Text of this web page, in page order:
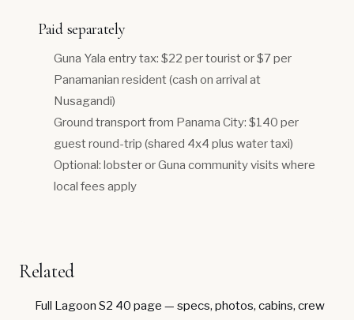
Paid separately
Guna Yala entry tax: $22 per tourist or $7 per
Panamanian resident (cash on arrival at
Nusagandi)
Ground transport from Panama City: $140 per
guest round-trip (shared 4x4 plus water taxi)
Optional: lobster or Guna community visits where
local fees apply
Related
Full Lagoon S2 40 page — specs, photos, cabins, crew